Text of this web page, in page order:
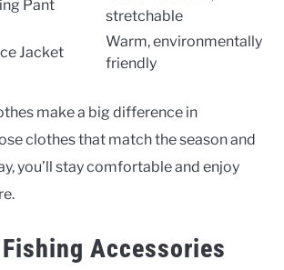
Pant
stretchable
Jacket
Warm, environmentally
friendly
make a big difference in
clothes that match the season and
you’ll stay comfortable and enjoy
Accessories